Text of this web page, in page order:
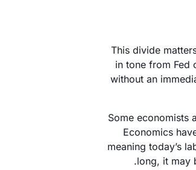
This divide
in tone from Fed
without an
Some economists
Economics
meaning today’s
long, it may